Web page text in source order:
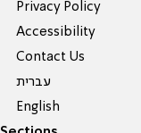
Privacy Policy
Accessibility
Contact Us
עברית
English